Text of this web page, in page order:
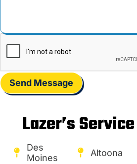
Send Message
Lazer’s
Des
Moines
Altoona